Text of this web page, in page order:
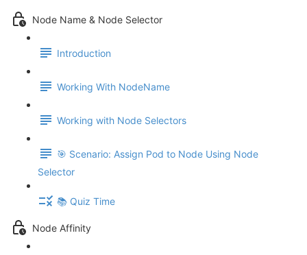
Node Name & Node Selector
Introduction
Working With NodeName
Working with Node Selectors
🎯 Scenario: Assign Pod to Node Using Node
Selector
📚 Quiz Time
Node Affinity